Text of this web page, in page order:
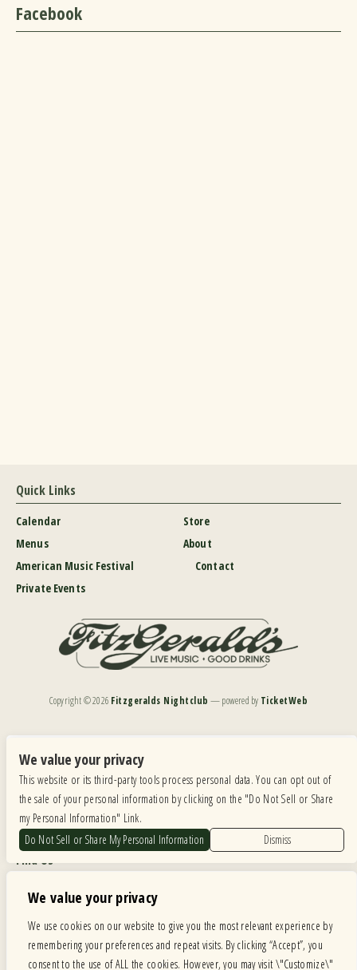
We value your privacy
We use cookies on our website to give you the most relevant experience by
remembering your preferences and repeat visits. By clicking “Accept”, you
consent to the use of ALL the cookies. However, you may visit \"Customize\"
Facebook
Quick Links
Calendar
Menus
American Music Festival
Private Events
Store
About
Contact
Copyright ©2026 Fitzgeralds Nightclub — powered by TicketWeb
Our website is monitored, and development is ongoing to ensure continued compliance with
applicable website accessibility standards. If you are having difficulty accessing this website, please
email our customer support atinfo@ticketweb.comso that we can provide you with the
services you require.
Privacy Policy
Find Us
Hours
MONDAY: CLOSED TUESDAY: 5PM-11PM WEDNESDAY: 5PM-11PM
We value your privacy
This website or its third-party tools process personal data. You can opt out of
the sale of your personal information by clicking on the "Do Not Sell or Share
my Personal Information" Link.
Do Not Sell or Share My Personal Information
Dismiss